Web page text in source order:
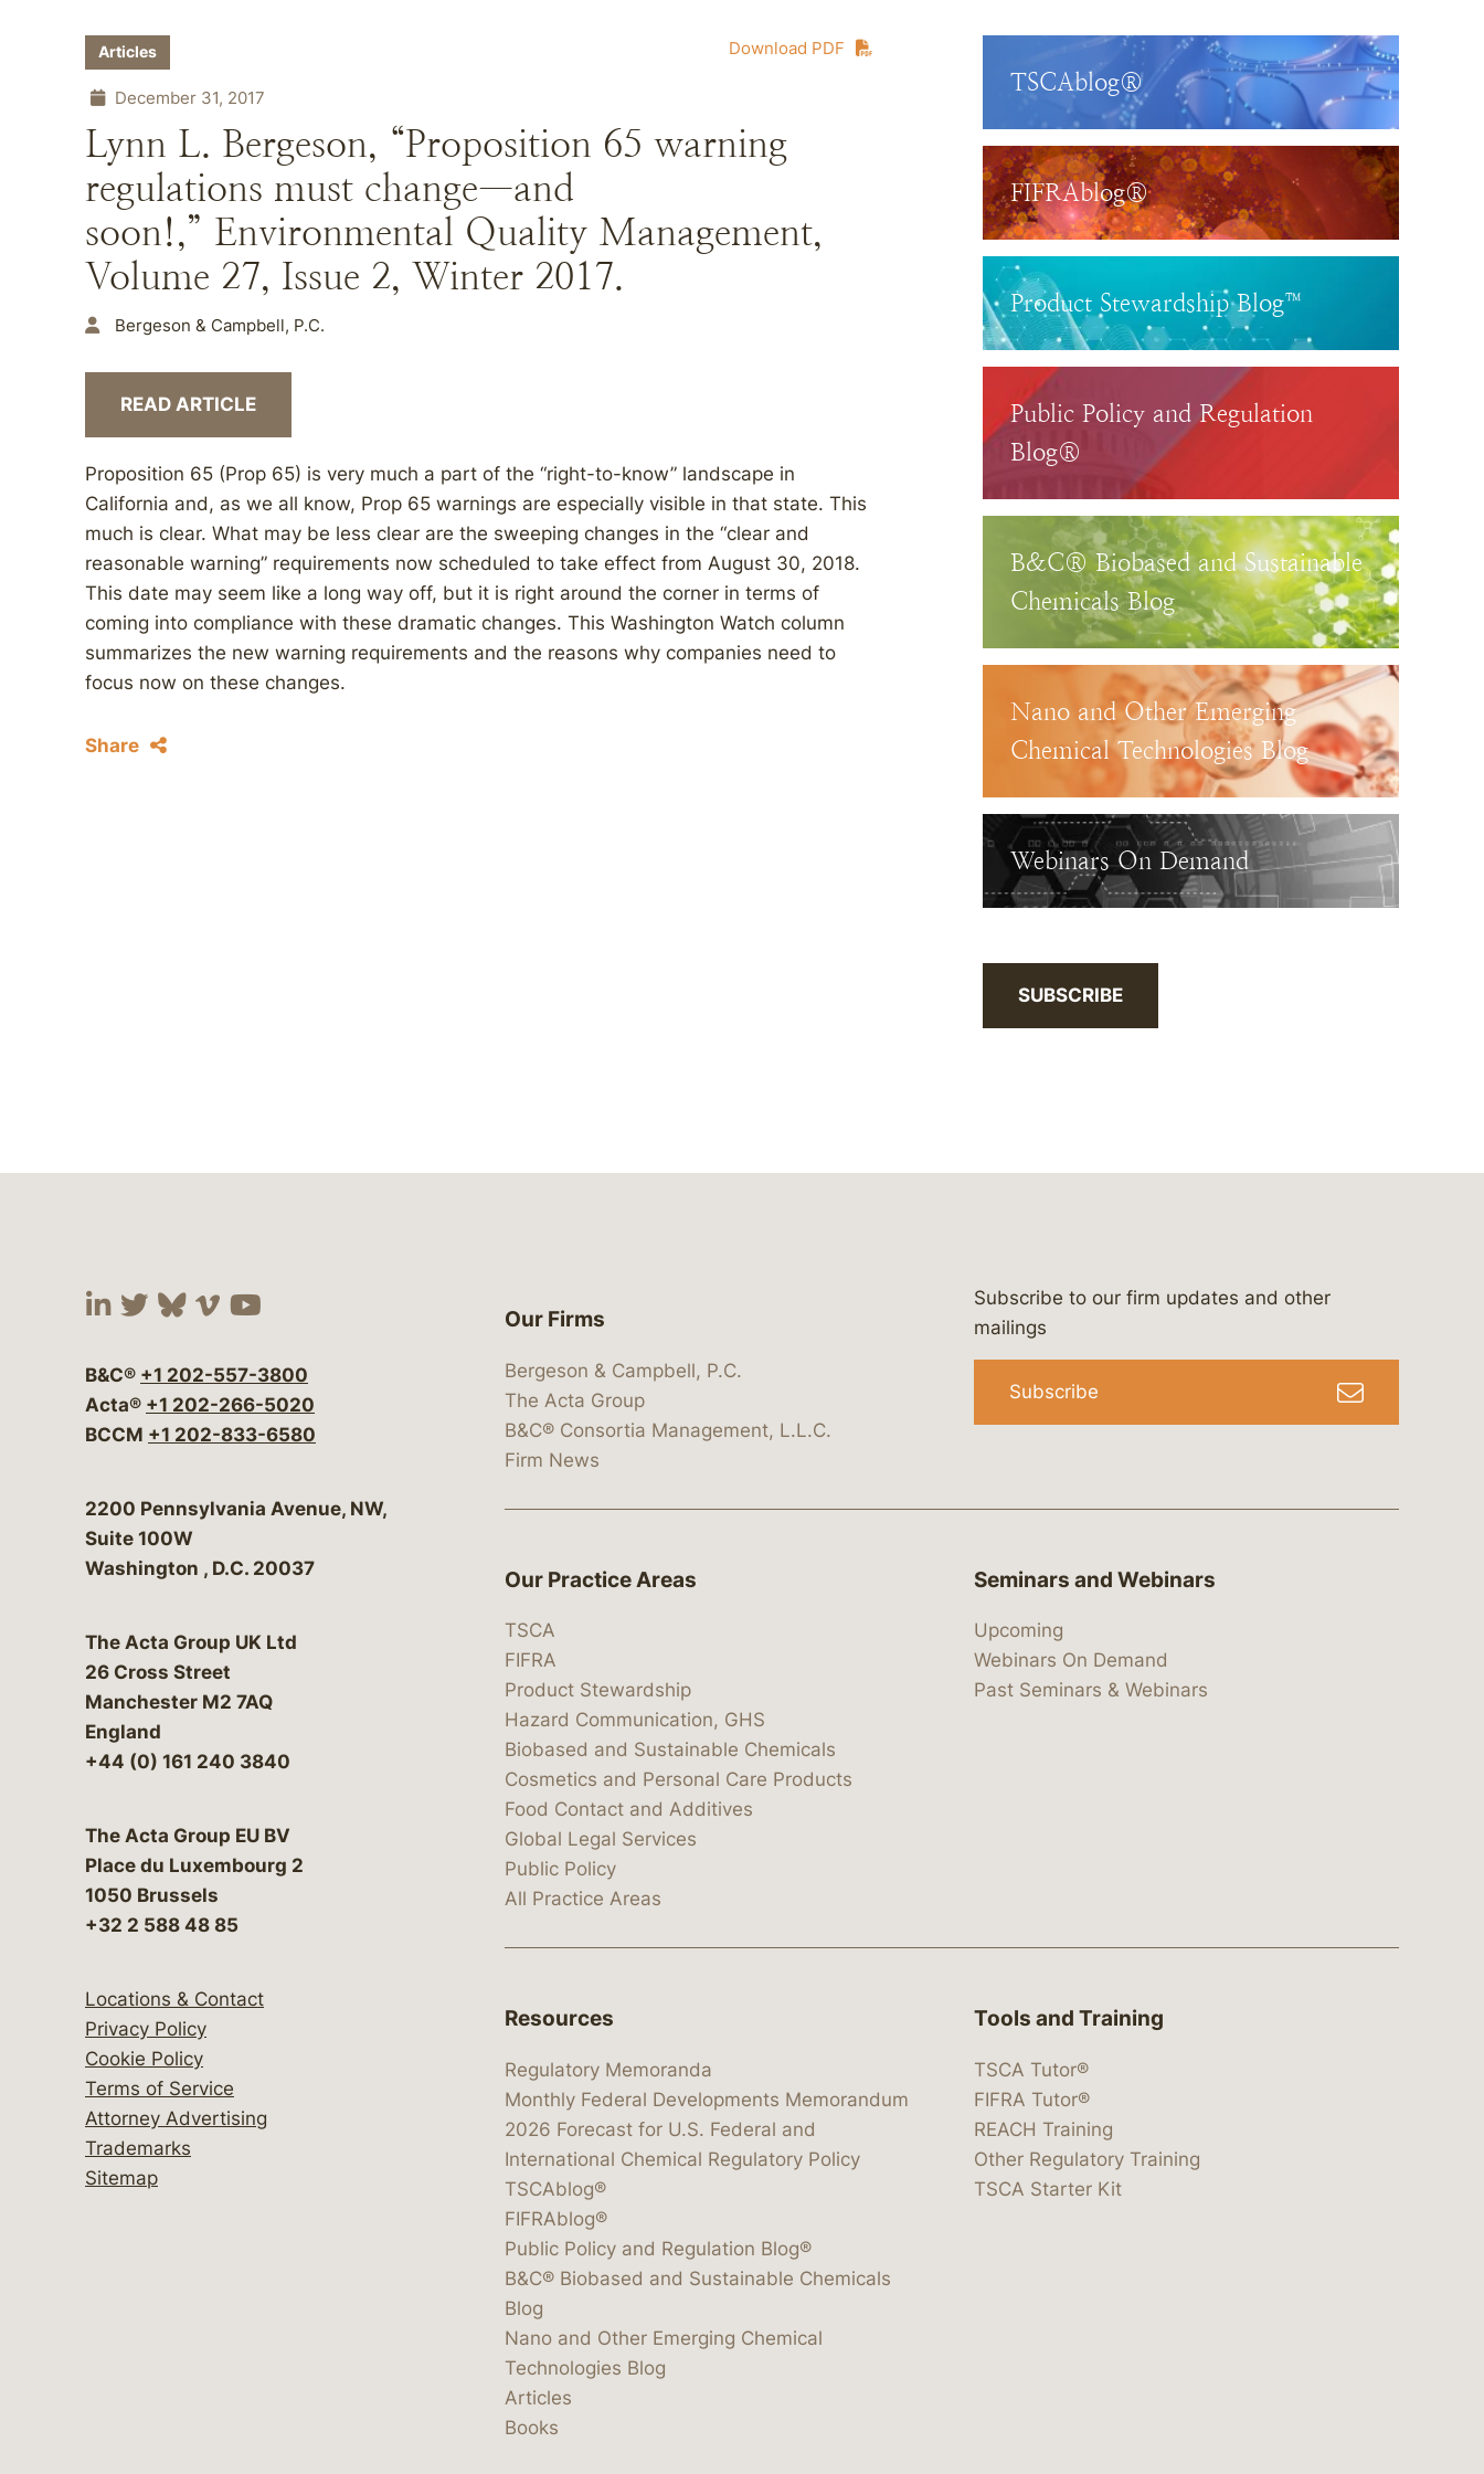
Download PDF
Articles
December 31, 2017
Lynn L. Bergeson, “Proposition 65 warning
regulations must change—and
soon!,” Environmental Quality Management,
Volume 27, Issue 2, Winter 2017.
Bergeson & Campbell, P.C.
READ ARTICLE
Proposition 65 (Prop 65) is very much a part of the “right-to-know” landscape in
California and, as we all know, Prop 65 warnings are especially visible in that state. This
much is clear. What may be less clear are the sweeping changes in the “clear and
reasonable warning” requirements now scheduled to take effect from August 30, 2018.
This date may seem like a long way off, but it is right around the corner in terms of
coming into compliance with these dramatic changes. This Washington Watch column
summarizes the new warning requirements and the reasons why companies need to
focus now on these changes.
Share
TSCAblog®
FIFRAblog®
Product Stewardship Blog™
Public Policy and Regulation
Blog®
B&C® Biobased and Sustainable
Chemicals Blog
Nano and Other Emerging
Chemical Technologies Blog
Webinars On Demand
SUBSCRIBE
Visit our social media at: https://www.linkedin.com/company/bergeson-&-campbell-p.c.
Visit our social media at: https://x.com/lawbc
Visit our social media at: https://bsky.app/profile/lawbc.com
Visit our social media at: https://vimeo.com/showcase/bergesonandcampbell
Visit our social media at: https://www.youtube.com/@lawbc
B&C® +1 202-557-3800
Acta® +1 202-266-5020
BCCM +1 202-833-6580
Bergeson & Campbell, P.C.
2200 Pennsylvania Avenue, NW,
Suite 100W
Washington , D.C. 20037
The Acta Group UK Ltd
26 Cross Street
Manchester M2 7AQ
England
+44 (0) 161 240 3840
The Acta Group EU BV
Place du Luxembourg 2
1050 Brussels
+32 2 588 48 85
Locations & Contact
Privacy Policy
Cookie Policy
Terms of Service
Attorney Advertising
Trademarks
Sitemap
Our Firms
Bergeson & Campbell, P.C.
The Acta Group
B&C® Consortia Management, L.L.C.
Firm News
Subscribe to our firm updates and other
mailings
Subscribe
Our Practice Areas
TSCA
FIFRA
Product Stewardship
Hazard Communication, GHS
Biobased and Sustainable Chemicals
Cosmetics and Personal Care Products
Food Contact and Additives
Global Legal Services
Public Policy
All Practice Areas
Seminars and Webinars
Upcoming
Webinars On Demand
Past Seminars & Webinars
Resources
Regulatory Memoranda
Monthly Federal Developments Memorandum
2026 Forecast for U.S. Federal and
International Chemical Regulatory Policy
TSCAblog®
FIFRAblog®
Public Policy and Regulation Blog®
B&C® Biobased and Sustainable Chemicals
Blog
Nano and Other Emerging Chemical
Technologies Blog
Articles
Books
Tools and Training
TSCA Tutor®
FIFRA Tutor®
REACH Training
Other Regulatory Training
TSCA Starter Kit